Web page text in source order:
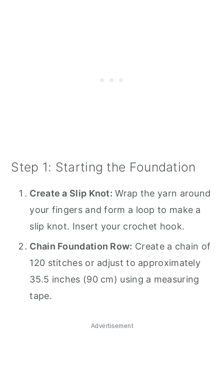
Step 1: Starting the Foundation
Create a Slip Knot: Wrap the yarn around
your fingers and form a loop to make a
slip knot. Insert your crochet hook.
Chain Foundation Row: Create a chain of
120 stitches or adjust to approximately
35.5 inches (90 cm) using a measuring
tape.
Advertisement